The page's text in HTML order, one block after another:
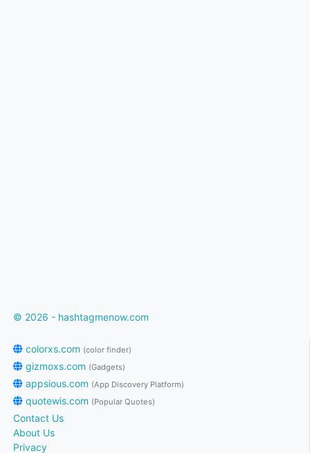
© 2026 - hashtagmenow.com
colorxs.com (color finder)
gizmoxs.com (Gadgets)
appsious.com (App Discovery Platform)
quotewis.com (Popular Quotes)
Contact Us
About Us
Privacy